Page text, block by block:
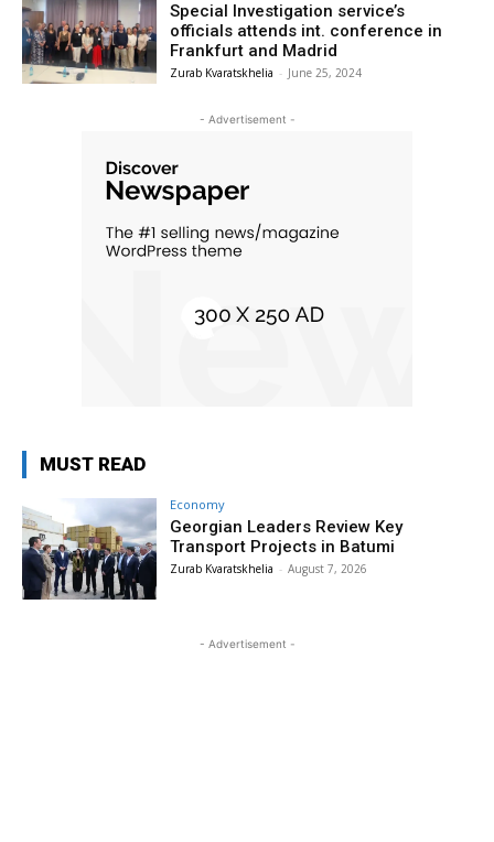
Special Investigation service’s
officials attends int. conference in
Frankfurt and Madrid
Zurab Kvaratskhelia - June 25, 2024
- Advertisement -
MUST READ
Economy
Georgian Leaders Review Key
Transport Projects in Batumi
Zurab Kvaratskhelia - August 7, 2026
- Advertisement -